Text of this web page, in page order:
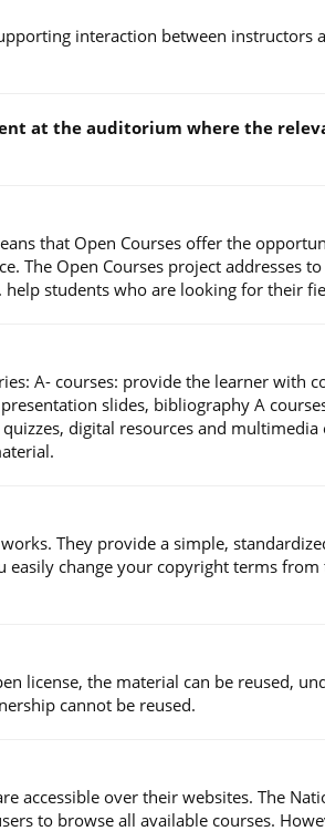
interaction between instructors
at the auditorium where the
that Open Courses offer the
The Open Courses project addresses
help students who are looking for their
A- courses: provide the learner with
slides, bibliography A
digital resources and
They provide a simple,
change your copyright terms
license, the material can be reused,
cannot be reused.
accessible over their websites. The
to browse all available courses.